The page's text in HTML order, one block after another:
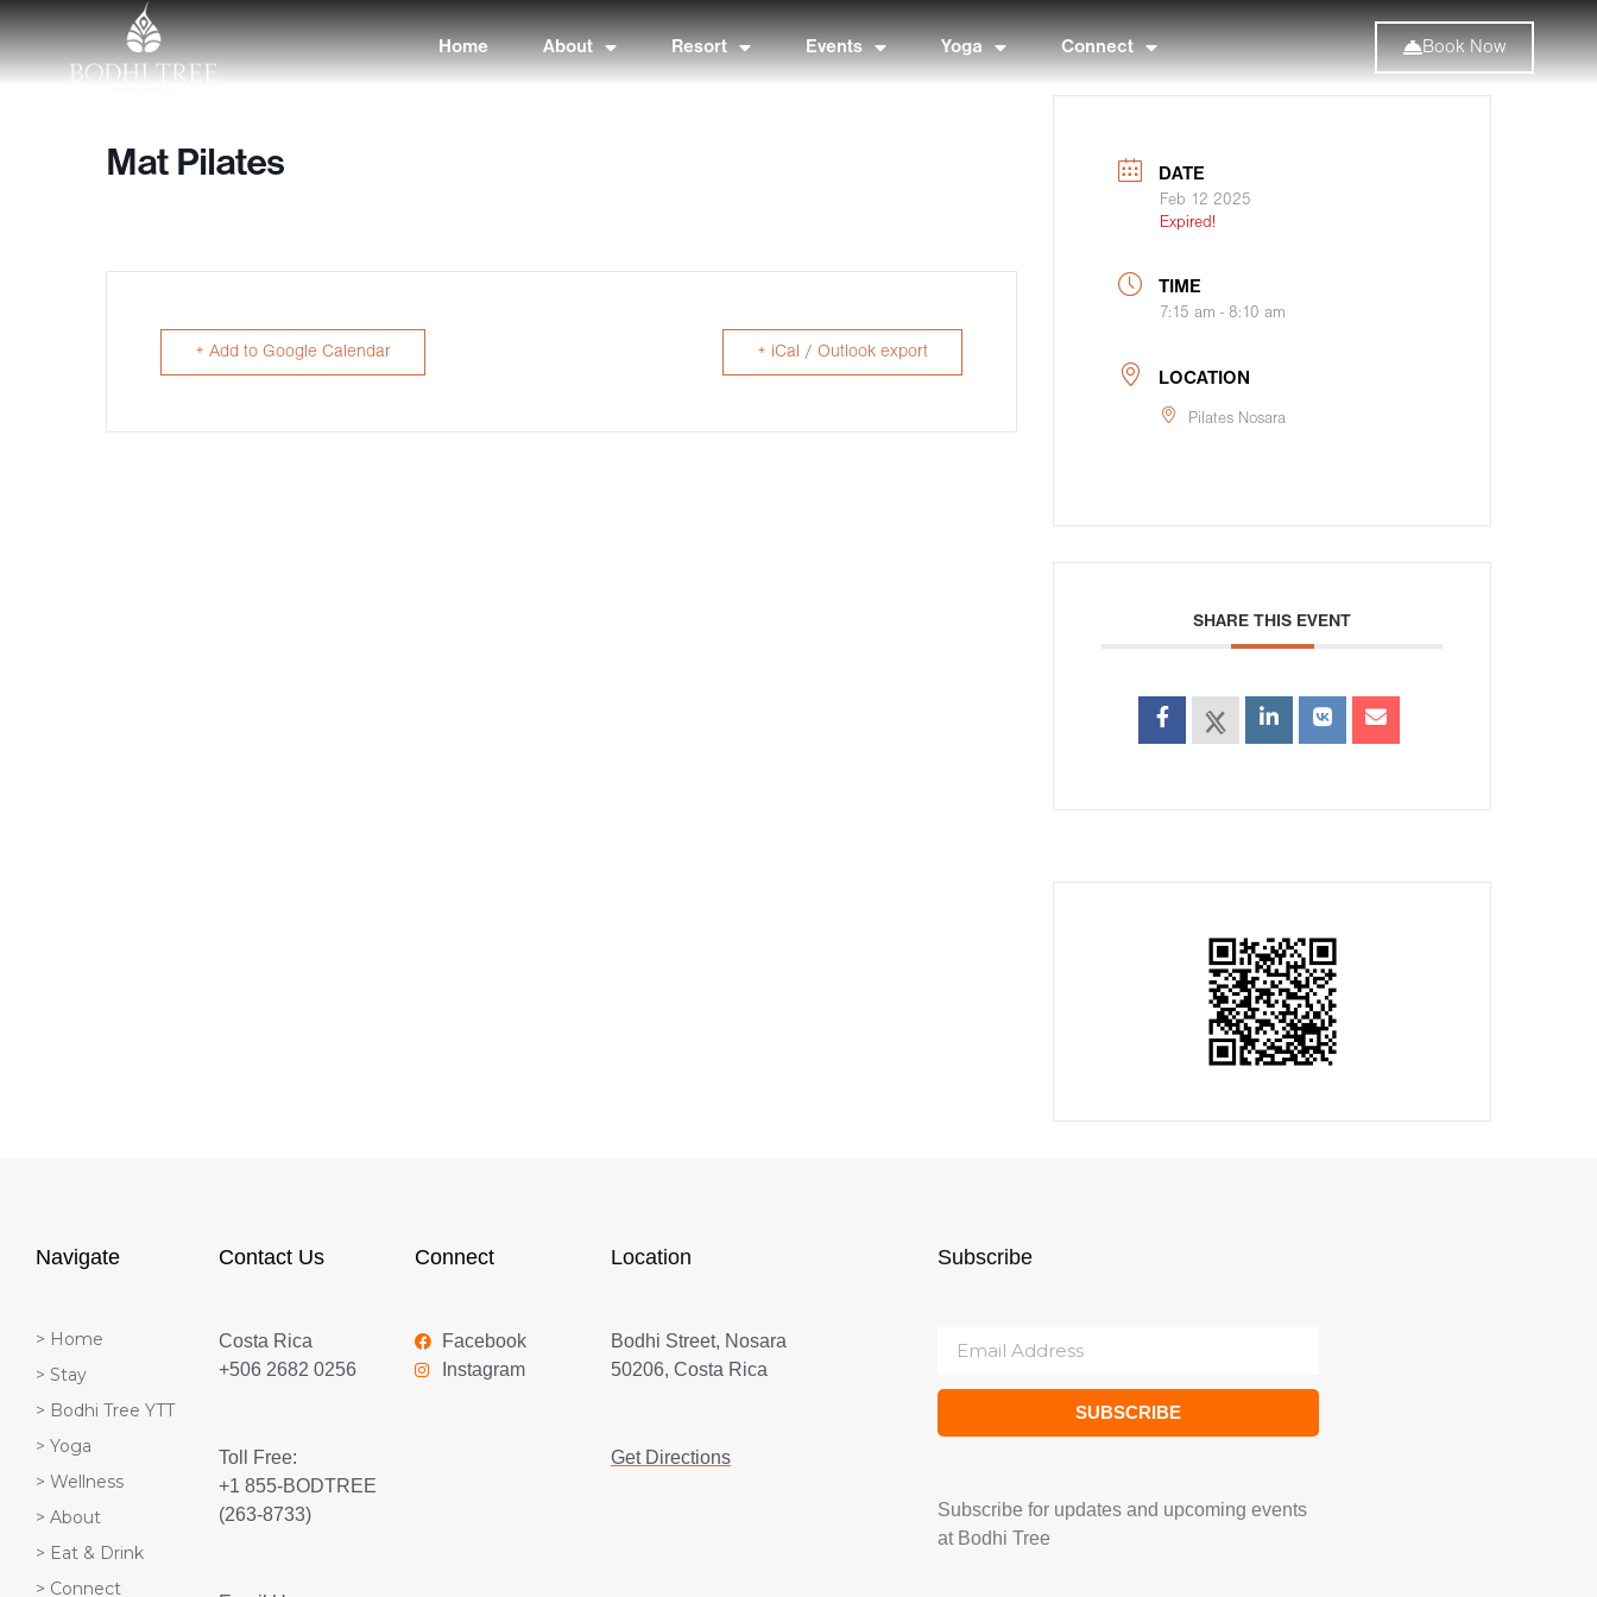
Home About Resort Events Yoga Connect Book Now
Mat Pilates
+ Add to Google Calendar + iCal / Outlook export
DATE
Feb 12 2025
Expired!
TIME
7:15 am - 8:10 am
LOCATION
Pilates Nosara
SHARE THIS EVENT
Navigate
> Home
> Stay
> Bodhi Tree YTT
> Yoga
> Wellness
> About
> Eat & Drink
> Connect
Contact Us
Costa Rica
+506 2682 0256
Toll Free:
+1 855-BODTREE
(263-8733)
Connect
Facebook
Instagram
Location
Bodhi Street, Nosara
50206, Costa Rica
Get Directions
Subscribe
SUBSCRIBE
Subscribe for updates and upcoming events
at Bodhi Tree